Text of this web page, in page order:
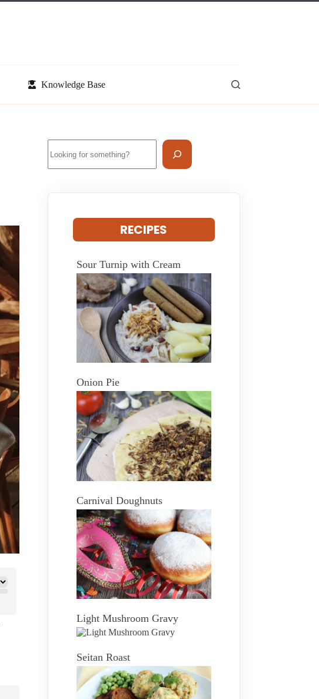
Knowledge Base
RECIPES
Sour Turnip with Cream
Onion Pie
Carnival Doughnuts
Light Mushroom Gravy
Seitan Roast